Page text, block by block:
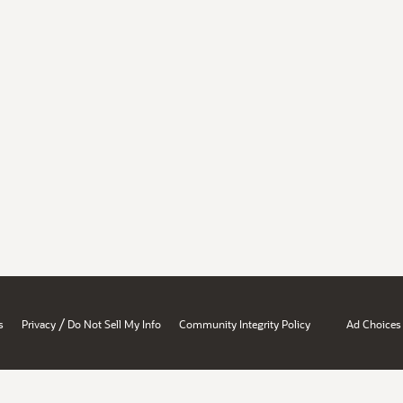
Privacy / Do Not Sell My Info Community Integrity Policy Ad Choices